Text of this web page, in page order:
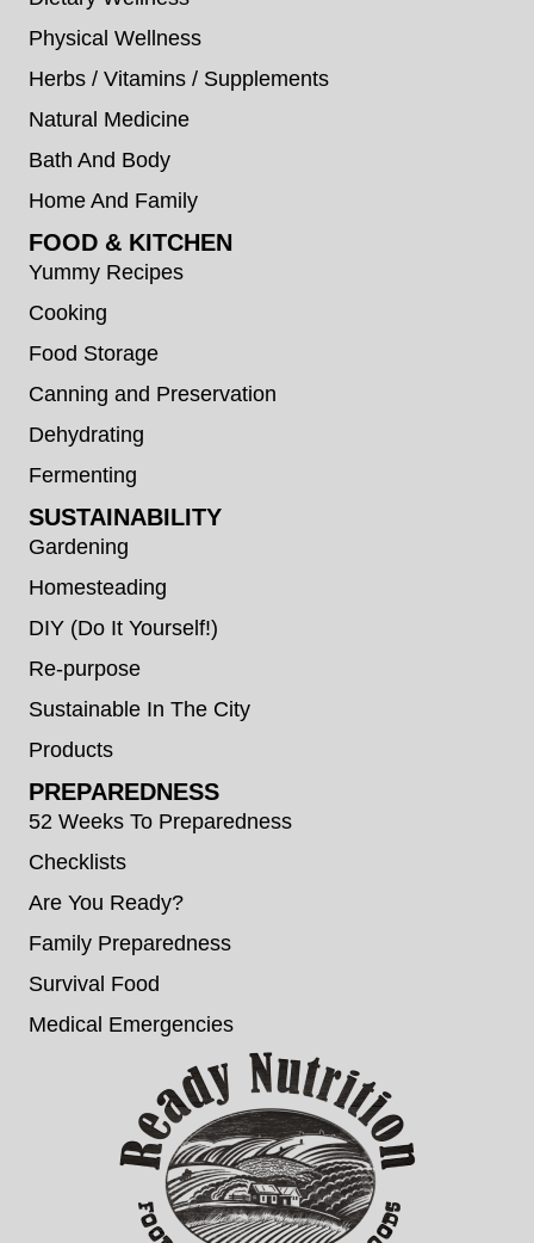
Physical Wellness
Herbs / Vitamins / Supplements
Natural Medicine
Bath And Body
Home And Family
FOOD & KITCHEN
Yummy Recipes
Cooking
Food Storage
Canning and Preservation
Dehydrating
Fermenting
SUSTAINABILITY
Gardening
Homesteading
DIY (Do It Yourself!)
Re-purpose
Sustainable In The City
Products
PREPAREDNESS
52 Weeks To Preparedness
Checklists
Are You Ready?
Family Preparedness
Survival Food
Medical Emergencies